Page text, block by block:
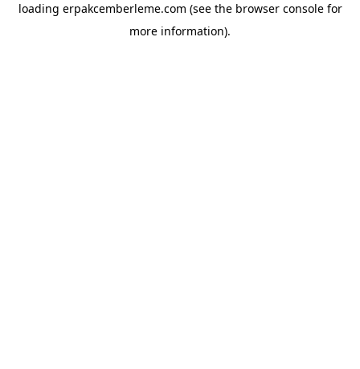
loading erpakcemberleme.com (see the browser consolefor
more information).